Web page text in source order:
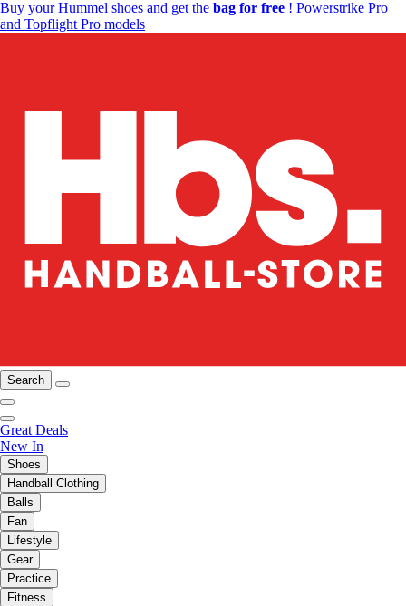
Buy your Hummel shoes and get the bag for free ! Powerstrike Pro
and Topflight Pro models
Search
Great Deals
New In
Shoes
Handball Clothing
Balls
Fan
Lifestyle
Gear
Practice
Fitness